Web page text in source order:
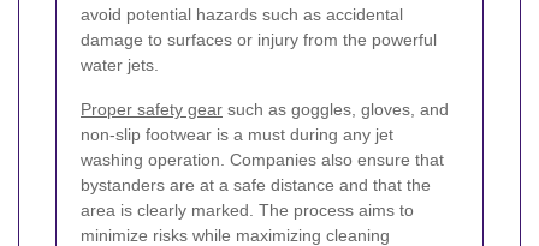
avoid potential hazards such as accidental
damage to surfaces or injury from the powerful
water jets.
Proper safety gear such as goggles, gloves, and
non-slip footwear is a must during any jet
washing operation. Companies also ensure that
bystanders are at a safe distance and that the
area is clearly marked. The process aims to
minimize risks while maximizing cleaning